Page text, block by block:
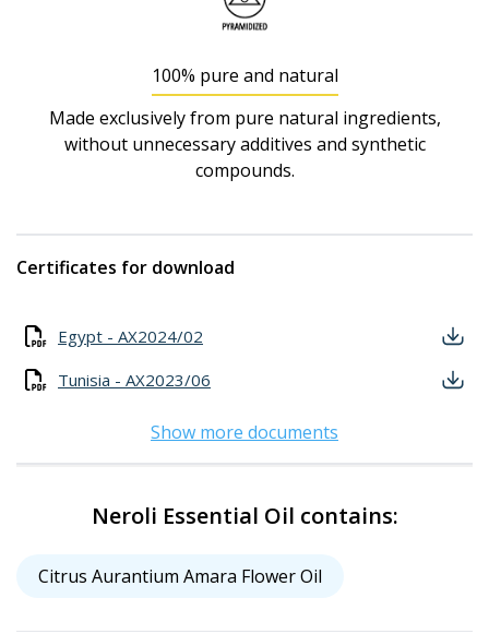
100% pure and natural
Made exclusively from pure natural ingredients,
without unnecessary additives and synthetic
compounds.
Certificates for download
Egypt - AX2024/02
Tunisia - AX2023/06
Show more documents
Neroli Essential Oil contains:
Citrus Aurantium Amara Flower Oil